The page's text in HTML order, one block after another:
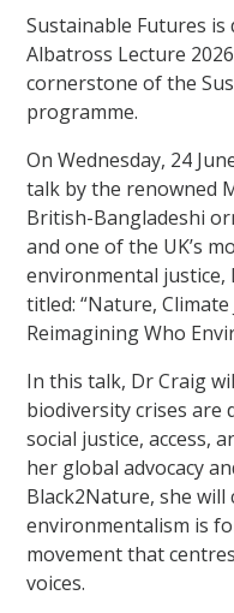
Sustainable Futures
Albatross Lecture
cornerstone of the
programme.
On Wednesday, 24
talk by the renowned
British-Bangladeshi
and one of the UK’s
environmental justice,
titled: “Nature, Climate
Reimagining Who
In this talk, Dr Craig
biodiversity crises are
social justice, access,
her global advocacy
Black2Nature, she
environmentalism is
movement that
voices.